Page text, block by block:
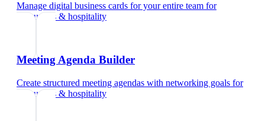
Manage digital business cards for your entire team for
restaurants & hospitality
Meeting Agenda Builder
Create structured meeting agendas with networking goals for
restaurants & hospitality